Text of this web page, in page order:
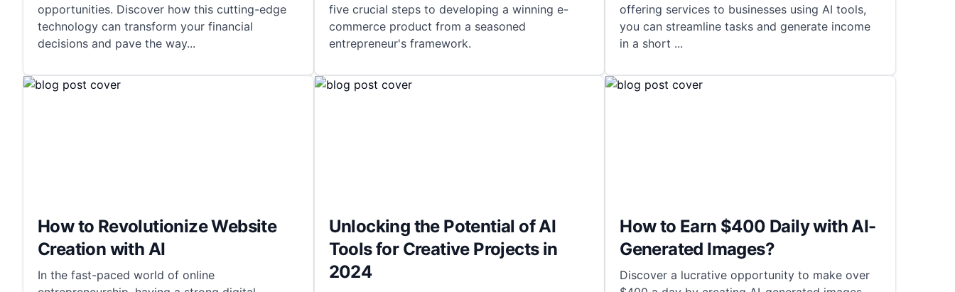
opportunities. Discover how this cutting-edge
technology can transform your financial
decisions and pave the way...
five crucial steps to developing a winning e-
commerce product from a seasoned
entrepreneur's framework.
offering services to businesses using AI tools,
you can streamline tasks and generate income
in a short ...
How to Revolutionize Website
Creation with AI
In the fast-paced world of online
Unlocking the Potential of AI
Tools for Creative Projects in
2024
How to Earn $400 Daily with AI-
Generated Images?
Discover a lucrative opportunity to make over